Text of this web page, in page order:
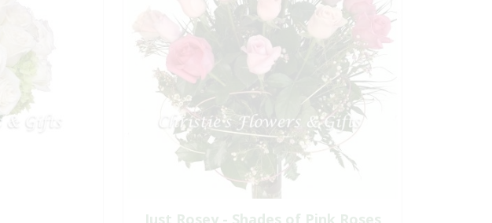
Just Rosey - Shades of Pink Roses